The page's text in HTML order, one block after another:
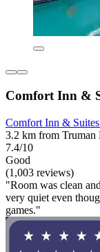
Comfort Inn &
Comfort Inn &
3.2 km from Truman
7.4/10
Good
(1,003 reviews)
"Room was clean
very quiet even
games."